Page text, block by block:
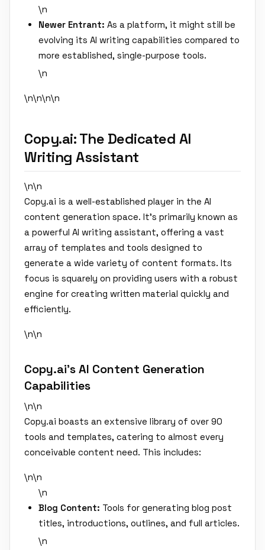
\n
Newer Entrant: As a platform, it might still be
evolving its AI writing capabilities compared to
more established, single-purpose tools.
\n
\n\n\n\n
Copy.ai: The Dedicated AI
Writing Assistant
\n\n
Copy.ai is a well-established player in the AI
content generation space. It's primarily known as
a powerful AI writing assistant, offering a vast
array of templates and tools designed to
generate a wide variety of content formats. Its
focus is squarely on providing users with a robust
engine for creating written material quickly and
efficiently.
\n\n
Copy.ai's AI Content Generation
Capabilities
\n\n
Copy.ai boasts an extensive library of over 90
tools and templates, catering to almost every
conceivable content need. This includes:
\n\n
\n
Blog Content: Tools for generating blog post
titles, introductions, outlines, and full articles.
\n